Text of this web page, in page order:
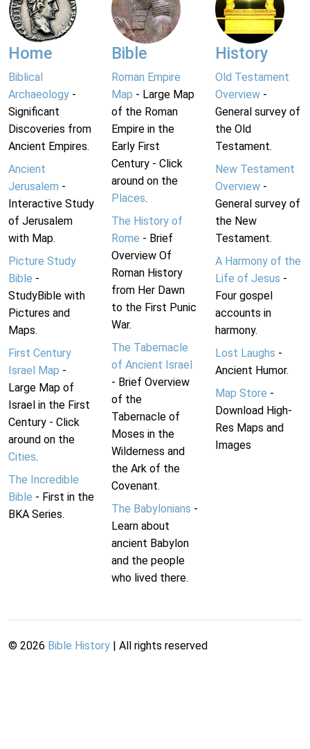
Home
Biblical
Archaeology -
Significant
Discoveries from
Ancient Empires.
Ancient
Jerusalem -
Interactive Study
of Jerusalem
with Map.
Picture Study
Bible -
StudyBible with
Pictures and
Maps.
First Century
Israel Map -
Large Map of
Israel in the First
Century - Click
around on the
Cities.
The Incredible
Bible - First in the
BKA Series.
Bible
Roman Empire
Map - Large Map
of the Roman
Empire in the
Early First
Century - Click
around on the
Places.
The History of
Rome - Brief
Overview Of
Roman History
from Her Dawn
to the First Punic
War.
The Tabernacle
of Ancient Israel
- Brief Overview
of the
Tabernacle of
Moses in the
Wilderness and
the Ark of the
Covenant.
The Babylonians -
Learn about
ancient Babylon
and the people
who lived there.
History
Old Testament
Overview-
General survey of
the Old
Testament.
New Testament
Overview-
General survey of
the New
Testament.
A Harmony of the
Life of Jesus -
Four gospel
accounts in
harmony.
Lost Laughs -
Ancient Humor.
Map Store -
Download High-
Res Maps and
Images
© 2026 Bible History | All rights reserved